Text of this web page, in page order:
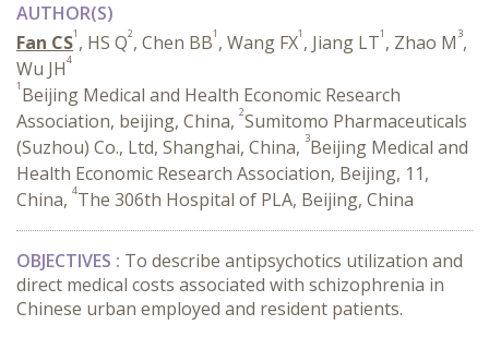
AUTHOR(S)
Fan CS1 , HS Q2, Chen BB1 , Wang FX1 , Jiang LT1 , Zhao M 3,
Wu JH4
1 Beijing Medical and Health Economic Research
Association, beijing, China, 2Sumitomo Pharmaceuticals
(Suzhou) Co., Ltd, Shanghai, China, 3Beijing Medical and
Health Economic Research Association, Beijing, 11,
China, 4The 306th Hospital of PLA, Beijing, China
OBJECTIVES : To describe antipsychotics utilization and
direct medical costs associated with schizophrenia in
Chinese urban employed and resident patients.